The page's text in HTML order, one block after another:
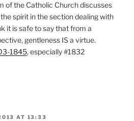
of the Catholic Church discusses
spirit in the section dealing with
it is safe to say that from a
gentleness IS a virtue.
1845, especially #1832
AT 13:33